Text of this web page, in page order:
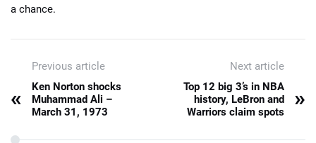
a chance.
Previous article
«
Ken Norton shocks
Muhammad Ali –
March 31, 1973
Next article
Top 12 big 3’s in NBA
history, LeBron and
Warriors claim spots
»